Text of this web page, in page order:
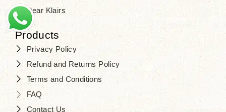
Dear Klairs
Products
Privacy Policy
Refund and Returns Policy
Terms and Conditions
FAQ
Contact Us